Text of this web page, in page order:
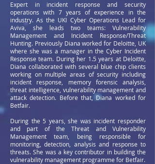
Expert in incident response and security
operations with 7 years of experience in the
industry. As the UKI Cyber Operations Lead for
Aviva, she leads two teams: Vulnerability
Management and Incident Response/Threat
Hunting. Previously Diana worked for Deloitte, UK
where she was a manager in the Cyber Incident
Response team. During her 1.5 years at Deloitte,
Diana collaborated with several blue chip clients
working on multiple areas of security including
incident response, memory forensic analysis,
threat intelligence, vulnerability management and
attack detection. Before that, Diana worked for
Betfair.
During the 5 years, she was incident responder
and part of the Threat and Vulnerability
Management team, being responsible for
monitoring, detection, analysis and response to
threats. She was a key contributor in building the
vulnerability management programme for Betfair.